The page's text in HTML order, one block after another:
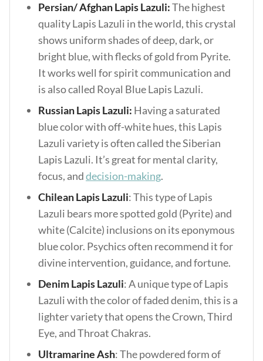
Persian/ Afghan Lapis Lazuli:The highest
quality Lapis Lazuli in the world, this crystal
shows uniform shades of deep, dark, or
bright blue, with flecks of gold from Pyrite.
It works well for spirit communication and
is also called Royal Blue Lapis Lazuli.
Russian Lapis Lazuli: Having a saturated
blue color with off-white hues, this Lapis
Lazuli variety is often called the Siberian
Lapis Lazuli. It’s great for mental clarity,
focus, anddecision-making.
Chilean Lapis Lazuli: This type of Lapis
Lazuli bears more spotted gold (Pyrite) and
white (Calcite) inclusions on its eponymous
blue color. Psychics often recommend it for
divine intervention, guidance, and fortune.
Denim Lapis Lazuli: A unique type of Lapis
Lazuli with the color of faded denim, this is a
lighter variety that opens the Crown, Third
Eye, and Throat Chakras.
Ultramarine Ash: The powdered form of